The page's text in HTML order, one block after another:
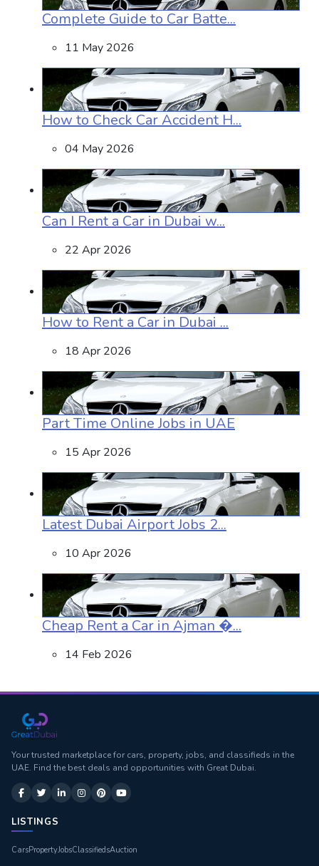
Complete Guide to Car Batte...
11 May 2026
How to Check Car Accident H...
04 May 2026
Can I Rent a Car in Dubai w...
22 Apr 2026
How to Rent a Car in Dubai ...
18 Apr 2026
Part Time Online Jobs in UAE
15 Apr 2026
Latest Dubai Airport Jobs 2...
10 Apr 2026
Cheap Rent a Car in Ajman �...
14 Feb 2026
Your trusted marketplace for cars, property, jobs, and classifieds in the
UAE. Find the best deals and opportunities with Great Dubai.
LISTINGS
CarsPropertyJobsClassifiedsAuction